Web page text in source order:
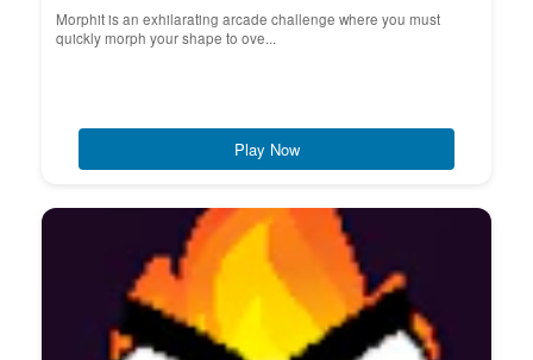
Morphit is an exhilarating arcade challenge where you must
quickly morph your shape to ove...
Play Now